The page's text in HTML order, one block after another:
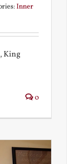
Inner
King
0